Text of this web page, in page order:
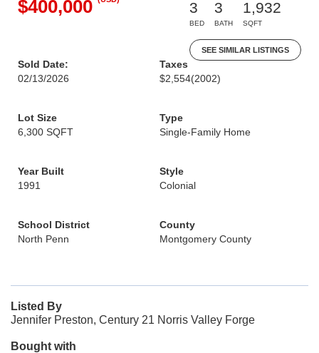
$400,000 3
BED
3
BATH
1,932
SQFT
SEE SIMILAR LISTINGS
Sold Date:
02/13/2026
Taxes
$2,554(2002)
Lot Size
6,300 SQFT
Type
Single-Family Home
Year Built
1991
Style
Colonial
School District
North Penn
County
Montgomery County
Listed By
Jennifer Preston, Century 21 Norris Valley Forge
Bought with